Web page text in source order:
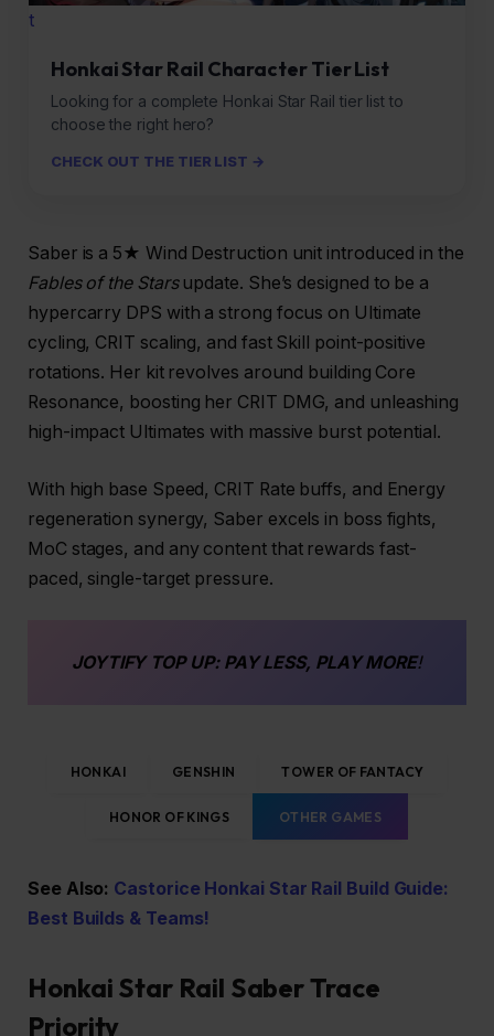
t
Honkai Star Rail Character Tier List
Looking for a complete Honkai Star Rail tier list to
choose the right hero?
CHECK OUT THE TIER LIST →
Saber is a 5★ Wind Destruction unit introduced in the
Fables of the Starsupdate. She’s designed to be a
hypercarry DPS with a strong focus on Ultimate
cycling, CRIT scaling, and fast Skill point-positive
rotations. Her kit revolves around building Core
Resonance, boosting her CRIT DMG, and unleashing
high-impact Ultimates with massive burst potential.
With high base Speed, CRIT Rate buffs, and Energy
regeneration synergy, Saber excels in boss fights,
MoC stages, and any content that rewards fast-
paced, single-target pressure.
JOYTIFY TOP UP: PAY LESS, PLAY MORE!
HONKAI GENSHIN TOWER OF FANTACY
HONOR OF KINGS OTHER GAMES
See Also: Castorice Honkai Star Rail Build Guide:
Best Builds & Teams!
Honkai Star Rail Saber Trace
Priority